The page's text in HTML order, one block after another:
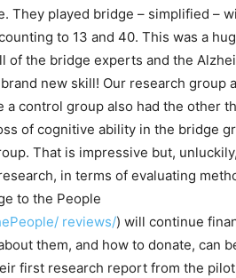
They played bridge – simplified –
to 13 and 40. This was a
of the bridge experts and the
new skill! Our research group
control group also had the other
of cognitive ability in the bridge
That is impressive but,
in terms of evaluating
to the People
reviews/) will continue
them, and how to donate, can
first research report from the pilot